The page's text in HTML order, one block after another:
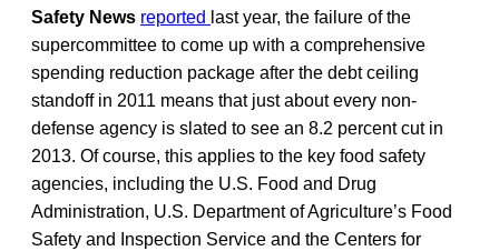
Safety News reported last year, the failure of the
supercommittee to come up with a comprehensive
spending reduction package after the debt ceiling
standoff in 2011 means that just about every non-
defense agency is slated to see an 8.2 percent cut in
2013. Of course, this applies to the key food safety
agencies, including the U.S. Food and Drug
Administration, U.S. Department of Agriculture’s Food
Safety and Inspection Service and the Centers for